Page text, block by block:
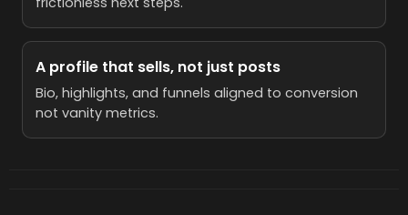
A profile that sells, not just posts
Bio, highlights, and funnels aligned to conversion
not vanity metrics.